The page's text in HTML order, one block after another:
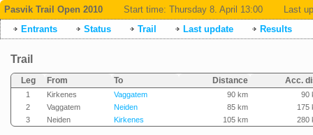
Pasvik Trail Open 2010 Start time: Thursday 8. April 13:00
Last
Entrants
Status Trail Last update Results
Trail
Leg From To Distance Acc.
1 Kirkenes Vaggatem 90 km
90
2
Vaggatem Neiden 85 km
175
3
Neiden Kirkenes 105 km 280